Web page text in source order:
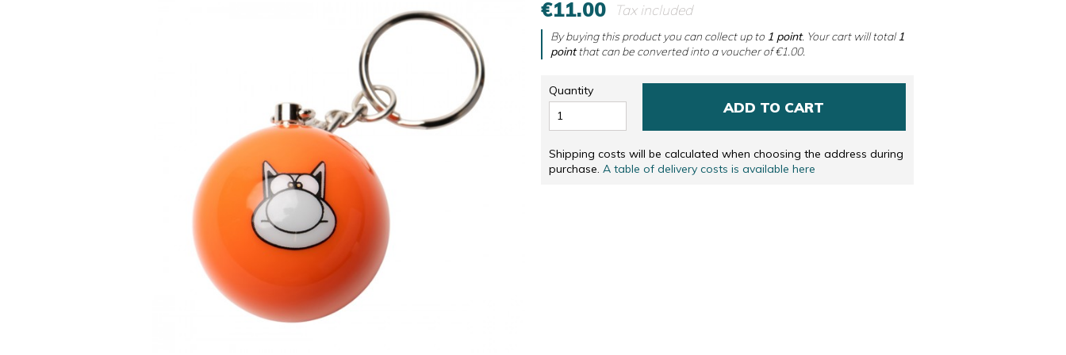
NUMBERED AND SIGNED SCREENPRINTINGS, IN DUTCH
NUMBERED AND SIGNED SCREENPRINTINGS, IN ENGLISH
CD & DVD
OTHERS
SOLIDARITÉ
€11.00 Tax included
By buying this product you can collect up to 1 point. Your cart will total1
pointthat can be converted into a voucher of€1.00.
Quantity
ADD TO CART
Shipping costs will be calculated when choosing the address during
purchase. A table of delivery costs is available here